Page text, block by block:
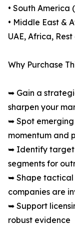
• South America
• Middle East &
UAE, Africa,
Why Purchase
➥ Gain a
sharpen your
➥ Spot
momentum and
➥ Identify target
segments for
➥ Shape tactical
companies are
➥ Support
robust evidence